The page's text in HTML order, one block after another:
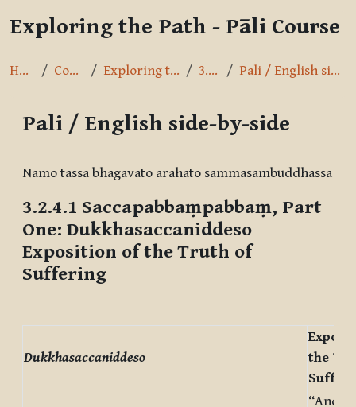
Exploring the Path - Pāli Course
Home Courses Exploring the Path 3.2.4.1 Pali / English side-by-side
Pali / English side-by-side
Namo tassa bhagavato arahato sammāsambuddhassa
3.2.4.1 Saccapabbaṃpabbaṃ, Part
One: Dukkhasaccaniddeso
Exposition of the Truth of
Suffering
Dukkhasaccaniddeso
the
“And